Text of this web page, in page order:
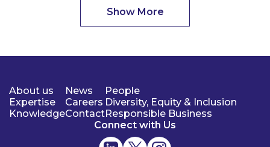
Show More
About us
Expertise
Knowledge
News
Careers
Contact
People
Diversity, Equity & Inclusion
Responsible Business
Connect with Us